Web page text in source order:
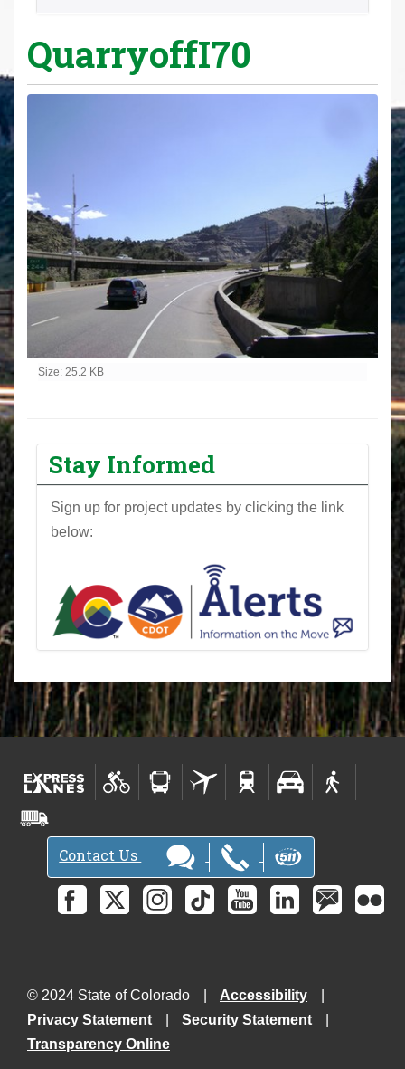
QuarryoffI70
Click to view full-size image…
Size: 25.2 KB
Stay Informed
Sign up for project updates by clicking the link
below:
Contact Us
© 2024 State of Colorado
Accessibility
Privacy Statement
Security Statement
Transparency Online